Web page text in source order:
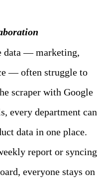
data — marketing,
— often struggle to
scraper with Google
every department can
data in one place.
report or syncing
everyone stays on